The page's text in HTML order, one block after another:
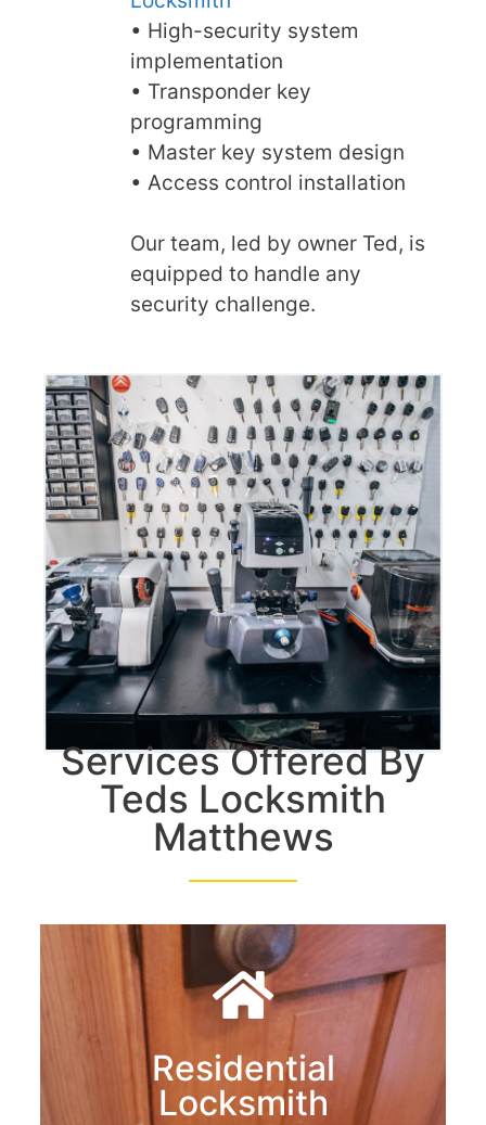
• High-security system
implementation
• Transponder key
programming
• Master key system design
• Access control installation
Our team, led by owner Ted, is
equipped to handle any
security challenge.
Services Offered By
Teds Locksmith
Matthews
Residential
Locksmith